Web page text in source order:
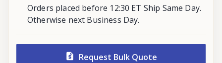
Orders placed before 12:30 ET Ship Same Day.
Otherwise next Business Day.
Request Bulk Quote